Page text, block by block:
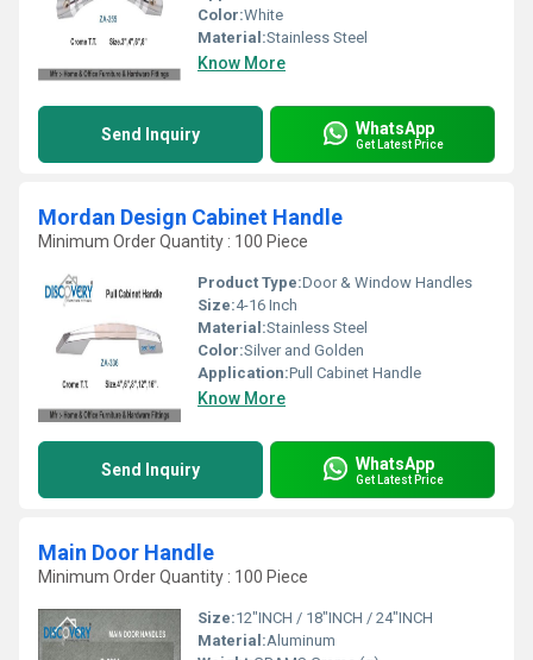
Color:White
Material:Stainless Steel
Know More
Send Inquiry WhatsApp
Get Latest Price
Mordan Design Cabinet Handle
Minimum Order Quantity : 100 Piece
Product Type:Door & Window Handles
Size:4-16 Inch
Material:Stainless Steel
Color:Silver and Golden
Application:Pull Cabinet Handle
Know More
Send Inquiry WhatsApp
Get Latest Price
Main Door Handle
Minimum Order Quantity : 100 Piece
Size:12"INCH / 18"INCH / 24"INCH
Material:Aluminum